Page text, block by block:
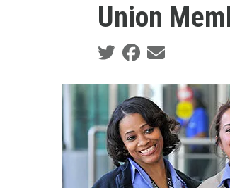
Union
Social share icons